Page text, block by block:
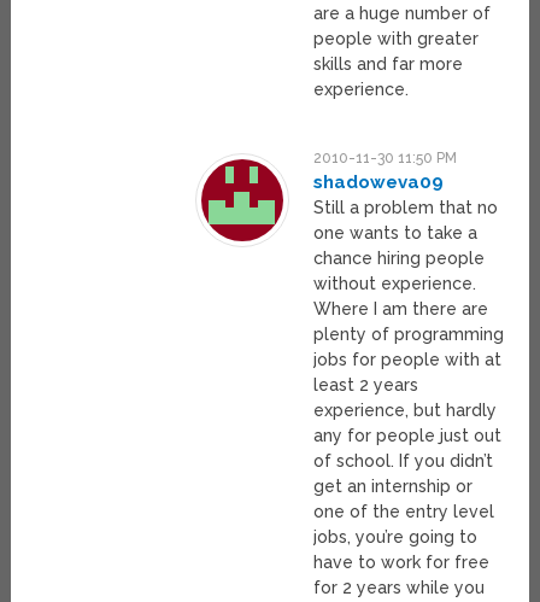
are a huge number of
people with greater
skills and far more
experience.
2010-11-30 11:50 PM
shadoweva09
Still a problem that no
one wants to take a
chance hiring people
without experience.
Where I am there are
plenty of programming
jobs for people with at
least 2 years
experience, but hardly
any for people just out
of school. If you didn’t
get an internship or
one of the entry level
jobs, you’re going to
have to work for free
for 2 years while you